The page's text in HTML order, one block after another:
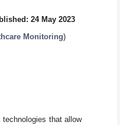
24 May 2023
Monitoring)
that allow